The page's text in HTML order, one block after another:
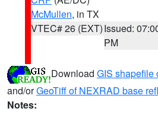
McMullen, in TX
VTEC# 26 (EXT)Issued:
PM
Download GIS shapefile
and/orGeoTiff of NEXRAD base
Notes: